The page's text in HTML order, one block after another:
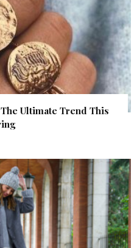
Ultimate Trend This